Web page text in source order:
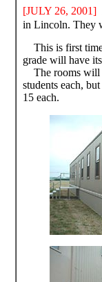
[JULY 26, 2001]
in Lincoln. They
This is first
grade will have
The rooms will
students each,
15 each.